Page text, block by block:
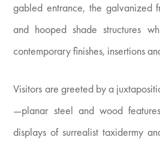
gabled entrance, the galvanized
and hooped shade structures
contemporary finishes, insertions
Visitors are greeted by a
—planar steel and wood
displays of surrealist taxidermy